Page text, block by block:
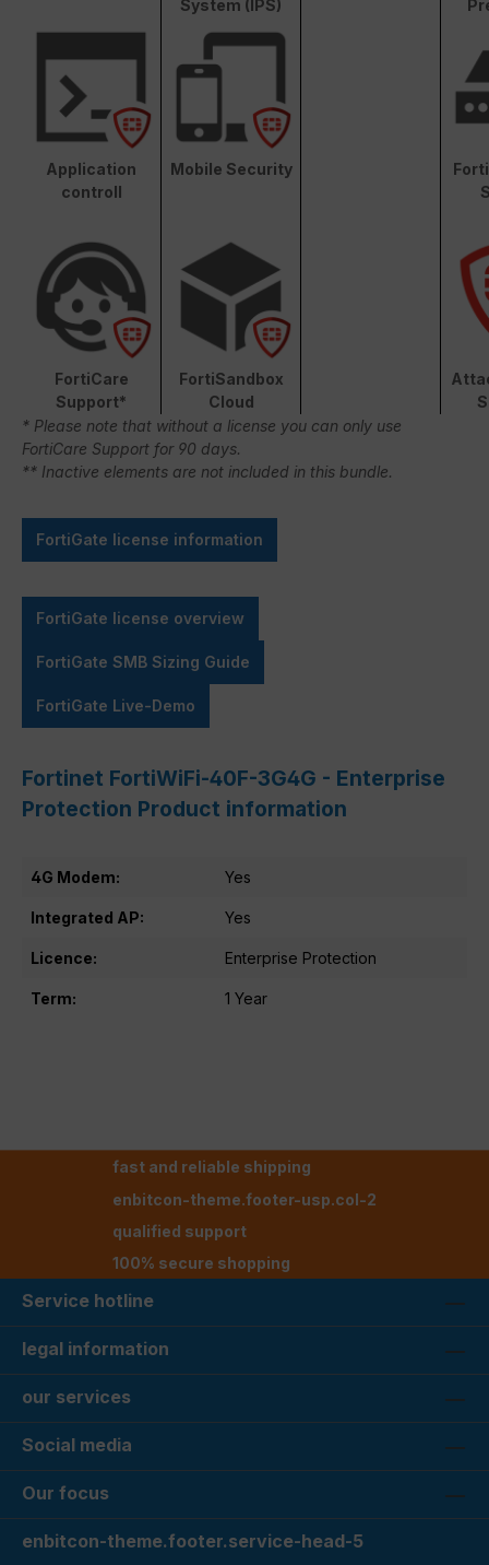
System (IPS)
Application
controll
Mobile Security
FortiCare
Support*
FortiSandbox
Cloud
* Please note that without a license you can only use
FortiCare Support for 90 days.
** Inactive elements are not included in this bundle.
FortiGate license information
FortiGate license overview
FortiGate SMB Sizing Guide
FortiGate Live-Demo
Fortinet FortiWiFi-40F-3G4G - Enterprise
Protection Product information
4G Modem: Yes
Integrated AP: Yes
Licence: Enterprise Protection
Term: 1 Year
fast and reliable shipping
enbitcon-theme.footer-usp.col-2
qualified support
100% secure shopping
Service hotline
legal information
our services
Social media
Our focus
enbitcon-theme.footer.service-head-5